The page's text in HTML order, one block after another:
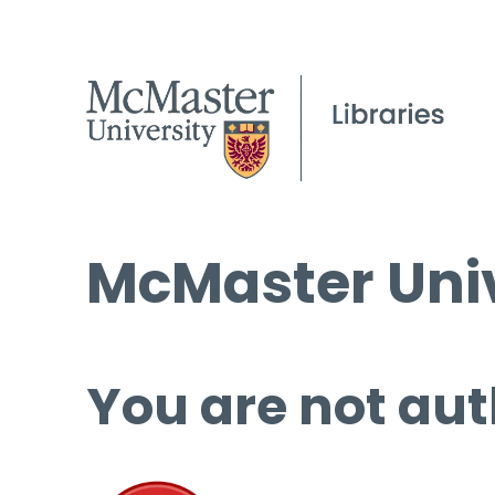
McMaster
You are not